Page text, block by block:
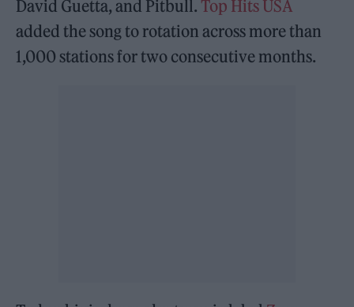
David Guetta, and Pitbull. Top Hits USA
added the song to rotation across more than
1,000 stations for two consecutive months.